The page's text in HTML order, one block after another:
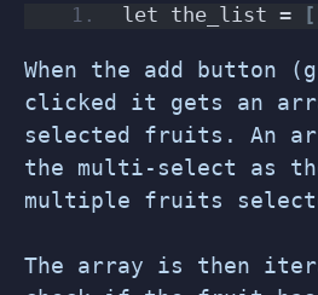
let the_list =
When the add button
clicked it gets an
selected fruits. An
the multi-select as
multiple fruits
The array is then